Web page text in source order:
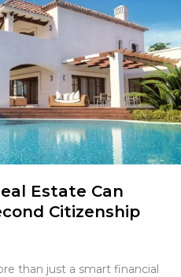
Estate Can
Citizenship
than just a smart financial